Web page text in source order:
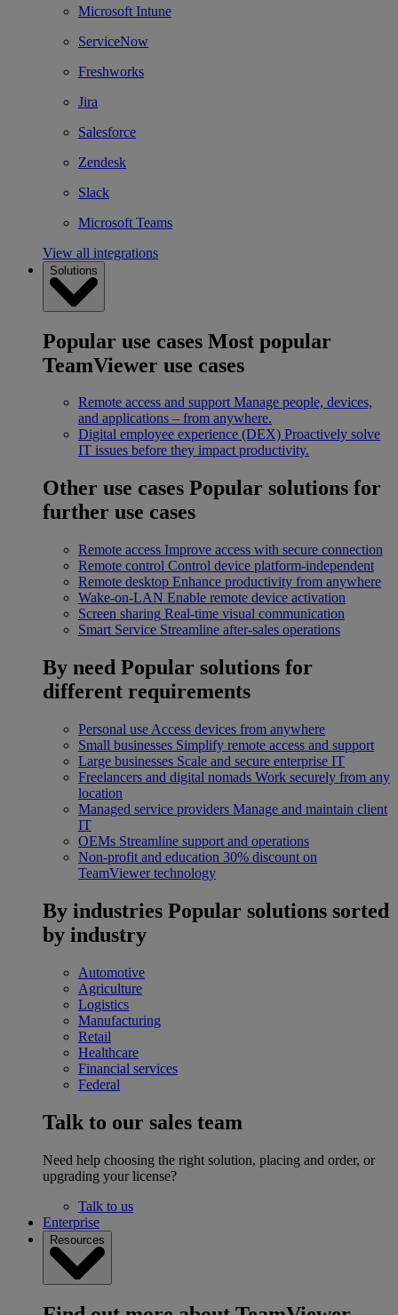
Microsoft Intune
ServiceNow
Freshworks
Jira
Salesforce
Zendesk
Slack
Microsoft Teams
View all integrations
Solutions
Popular use cases Most popular
TeamViewer use cases
Remote access and support Manage people, devices,
and applications – from anywhere.
Digital employee experience (DEX) Proactively solve
IT issues before they impact productivity.
Other use cases Popular solutions for
further use cases
Remote access Improve access with secure connection
Remote control Control device platform-independent
Remote desktop Enhance productivity from anywhere
Wake-on-LAN Enable remote device activation
Screen sharing Real-time visual communication
Smart Service Streamline after-sales operations
By need Popular solutions for
different requirements
Personal use Access devices from anywhere
Small businesses Simplify remote access and support
Large businesses Scale and secure enterprise IT
Freelancers and digital nomads Work securely from any
location
Managed service providers Manage and maintain client
IT
OEMs Streamline support and operations
Non-profit and education 30% discount on
TeamViewer technology
By industries Popular solutions sorted
by industry
Automotive
Agriculture
Logistics
Manufacturing
Retail
Healthcare
Financial services
Federal
Talk to our sales team
Need help choosing the right solution, placing and order, or
upgrading your license?
Talk to us
Enterprise
Resources